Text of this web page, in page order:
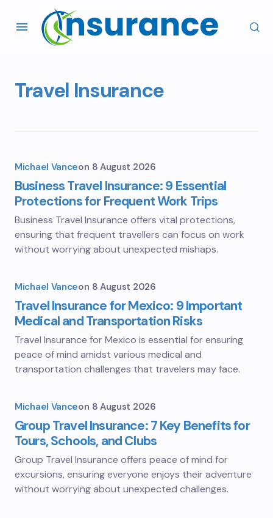
Travel Insurance
Michael Vanceon 8 August 2026
Business Travel Insurance: 9 Essential
Protections for Frequent Work Trips
Business Travel Insurance offers vital protections,
ensuring that frequent travellers can focus on work
without worrying about unexpected mishaps.
Michael Vanceon 8 August 2026
Travel Insurance for Mexico: 9 Important
Medical and Transportation Risks
Travel Insurance for Mexico is essential for ensuring
peace of mind amidst various medical and
transportation challenges that travelers may face.
Michael Vanceon 8 August 2026
Group Travel Insurance: 7 Key Benefits for
Tours, Schools, and Clubs
Group Travel Insurance offers peace of mind for
excursions, ensuring everyone enjoys their adventure
without worrying about unexpected challenges.